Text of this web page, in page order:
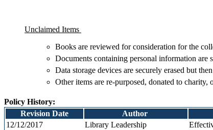
Unclaimed Items
Books are reviewed for consideration for the
Documents containing personal information are
Data storage devices are securely erased but
Other items are re-purposed, donated to charity,
Policy History:
Revision Date
Author
12/12/2017
Library Leadership